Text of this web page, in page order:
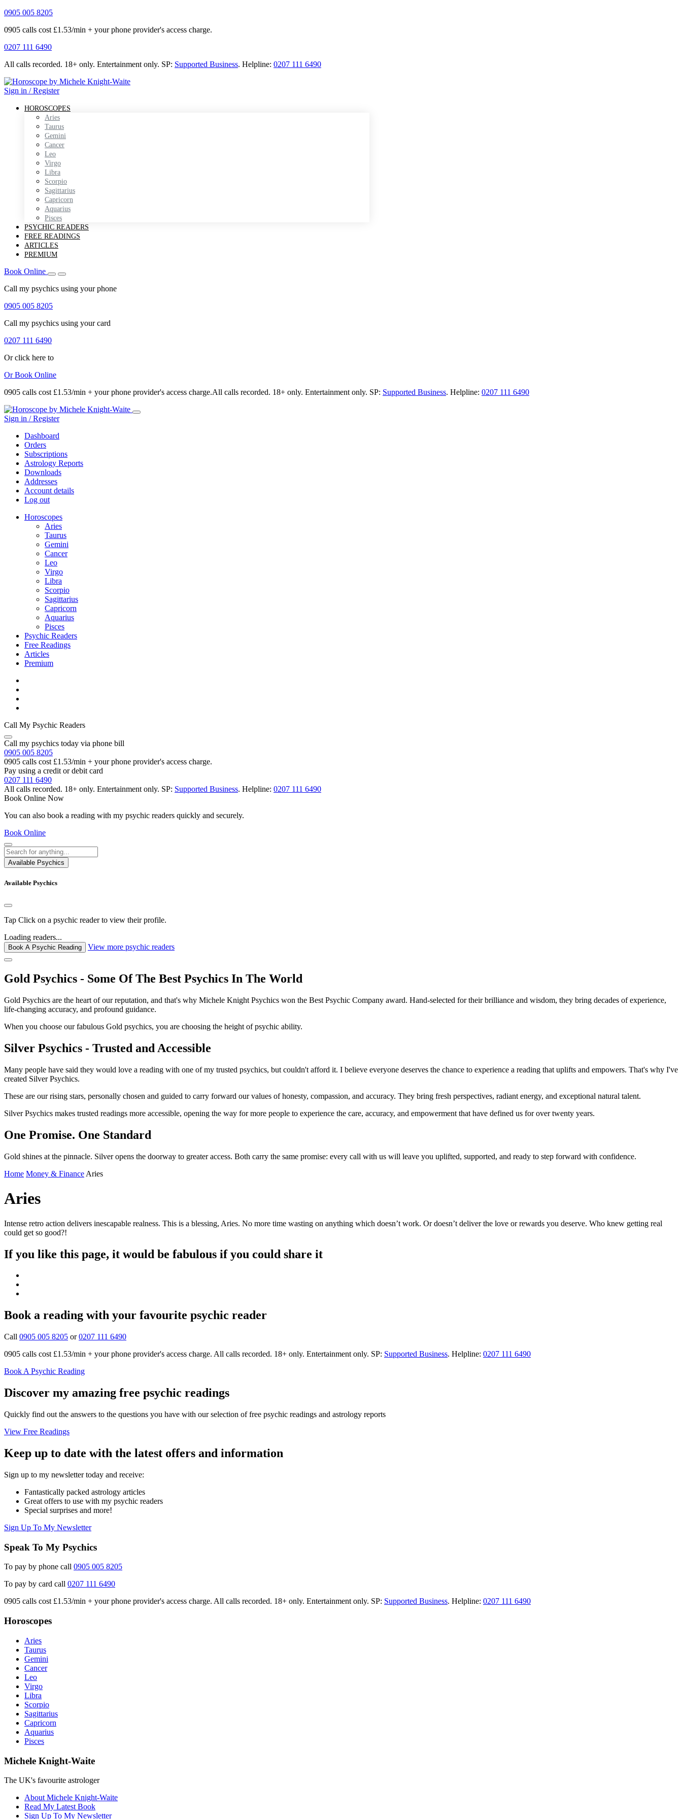
0905 005 8205
0905 calls cost £1.53/min + your phone provider's access charge.
0207 111 6490
All calls recorded. 18+ only. Entertainment only. SP: Supported Business. Helpline: 0207 111 6490
Sign in / Register
HOROSCOPES
Aries
Taurus
Gemini
Cancer
Leo
Virgo
Libra
Scorpio
Sagittarius
Capricorn
Aquarius
Pisces
PSYCHIC READERS
FREE READINGS
ARTICLES
PREMIUM
Book Online
Call my psychics using your phone
0905 005 8205
Call my psychics using your card
0207 111 6490
Or click here to
OrBook Online
0905 calls cost £1.53/min + your phone provider's access charge.All calls recorded. 18+ only. Entertainment only. SP: Supported Business. Helpline: 0207 111 6490
Sign in / Register
Dashboard
Orders
Subscriptions
Astrology Reports
Downloads
Addresses
Account details
Log out
Horoscopes
Aries
Taurus
Gemini
Cancer
Leo
Virgo
Libra
Scorpio
Sagittarius
Capricorn
Aquarius
Pisces
Psychic Readers
Free Readings
Articles
Premium
Call My Psychic Readers
Call my psychics today via phone bill
0905 005 8205
0905 calls cost £1.53/min + your phone provider's access charge.
Pay using a credit or debit card
0207 111 6490
All calls recorded. 18+ only. Entertainment only. SP: Supported Business. Helpline: 0207 111 6490
Book Online Now
You can also book a reading with my psychic readers quickly and securely.
Book Online
Available Psychics
Available Psychics
Tap Click on a psychic reader to view their profile.
Loading readers...
Book A Psychic Reading View more psychic readers
Gold Psychics - Some Of The Best Psychics In The World
Gold Psychics are the heart of our reputation, and that's why Michele Knight Psychics won the Best Psychic Company award. Hand-selected for their brilliance and wisdom, they bring decades of experience,
life-changing accuracy, and profound guidance.
When you choose our fabulous Gold psychics, you are choosing the height of psychic ability.
Silver Psychics - Trusted and Accessible
Many people have said they would love a reading with one of my trusted psychics, but couldn't afford it. I believe everyone deserves the chance to experience a reading that uplifts and empowers. That's why I've
created Silver Psychics.
These are our rising stars, personally chosen and guided to carry forward our values of honesty, compassion, and accuracy. They bring fresh perspectives, radiant energy, and exceptional natural talent.
Silver Psychics makes trusted readings more accessible, opening the way for more people to experience the care, accuracy, and empowerment that have defined us for over twenty years.
One Promise. One Standard
Gold shines at the pinnacle. Silver opens the doorway to greater access. Both carry the same promise: every call with us will leave you uplifted, supported, and ready to step forward with confidence.
Home Money & Finance Aries
Aries
Intense retro action delivers inescapable realness. This is a blessing, Aries. No more time wasting on anything which doesn’t work. Or doesn’t deliver the love or rewards you deserve. Who knew getting real
could get so good?!
If you like this page, it would be fabulous if you could share it
Book a reading with your favourite psychic reader
Call 0905 005 8205 or0207 111 6490
0905 calls cost £1.53/min + your phone provider's access charge. All calls recorded. 18+ only. Entertainment only. SP: Supported Business. Helpline: 0207 111 6490
Book A Psychic Reading
Discover my amazing free psychic readings
Quickly find out the answers to the questions you have with our selection of free psychic readings and astrology reports
View Free Readings
Keep up to date with the latest offers and information
Sign up to my newsletter today and receive:
Fantastically packed astrology articles
Great offers to use with my psychic readers
Special surprises and more!
Sign Up To My Newsletter
Speak To My Psychics
To pay by phone call 0905 005 8205
To pay by card call 0207 111 6490
0905 calls cost £1.53/min + your phone provider's access charge. All calls recorded. 18+ only. Entertainment only. SP: Supported Business. Helpline: 0207 111 6490
Horoscopes
Aries
Taurus
Gemini
Cancer
Leo
Virgo
Libra
Scorpio
Sagittarius
Capricorn
Aquarius
Pisces
Michele Knight-Waite
The UK's favourite astrologer
About Michele Knight-Waite
Read My Latest Book
Sign Up To My Newsletter